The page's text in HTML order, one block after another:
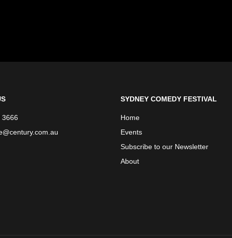
3666
SYDNEY COMEDY FESTIVAL
Home
Events
Subscribe to our Newsletter
About